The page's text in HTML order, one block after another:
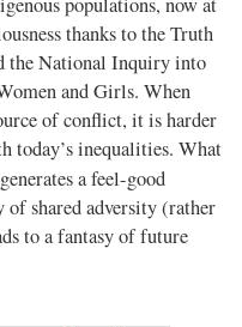
thanks to the Truth
the National Inquiry into
and Girls. When
of conflict, it is harder
today’s inequalities. What
a feel-good
shared adversity (rather
to a fantasy of future